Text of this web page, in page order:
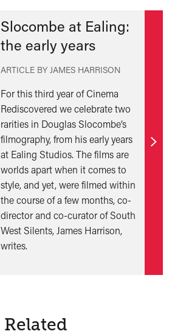
Slocombe at Ealing:
the early years
ARTICLE BY JAMES HARRISON
For this third year of Cinema
Rediscovered we celebrate two
rarities in Douglas Slocombe’s
filmography, from his early years
at Ealing Studios. The films are
worlds apart when it comes to
style, and yet, were filmed within
the course of a few months, co-
director and co-curator of South
West Silents, James Harrison,
writes.
Find
Related